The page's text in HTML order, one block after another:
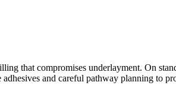
that compromises underlayment. On
and careful pathway planning to